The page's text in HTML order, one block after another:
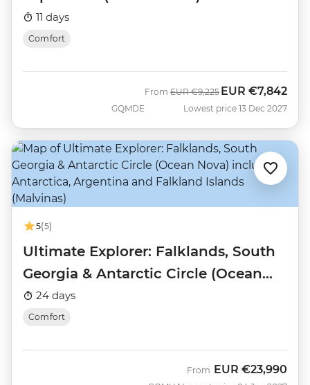
11 days
Comfort
GQMDE
From Was
EUR €9,225 Now
EUR €7,842
Lowest price 13 Dec 2027
5(5)
Ultimate Explorer: Falklands, South
Georgia & Antarctic Circle (Ocean
Nova)
24 days
Comfort
From EUR €23,990